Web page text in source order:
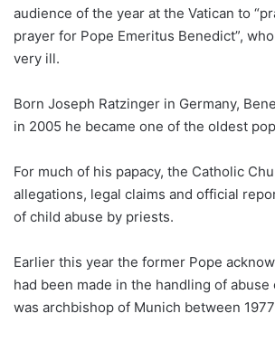
audience of the year at the Vatican to
prayer for Pope Emeritus Benedict”,
very ill.
Born Joseph Ratzinger in Germany,
in 2005 he became one of the oldest
For much of his papacy, the Catholic
allegations, legal claims and official
of child abuse by priests.
Earlier this year the former Pope
had been made in the handling of abuse
was archbishop of Munich between